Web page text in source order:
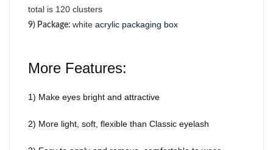
total is 120 clusters
9) Package: white acrylic packaging box
More Features:
1) Make eyes bright and attractive
2) More light, soft, flexible than Classic eyelash